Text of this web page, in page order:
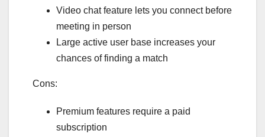
Video chat feature lets you connect before
meeting in person
Large active user base increases your
chances of finding a match
Cons:
Premium features require a paid
subscription